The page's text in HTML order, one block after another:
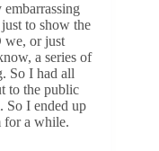
to show the
we, or just
a series of
So I had all
to the public
So I ended up
for a while.